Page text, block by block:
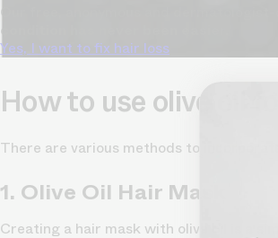
Our free, anonymous and
condition has never been easier.
Yes, I want to fix hair loss
How to use olive oil
There are various methods to
1. Olive Oil Hair Mask
Creating a hair mask with olive oil is a